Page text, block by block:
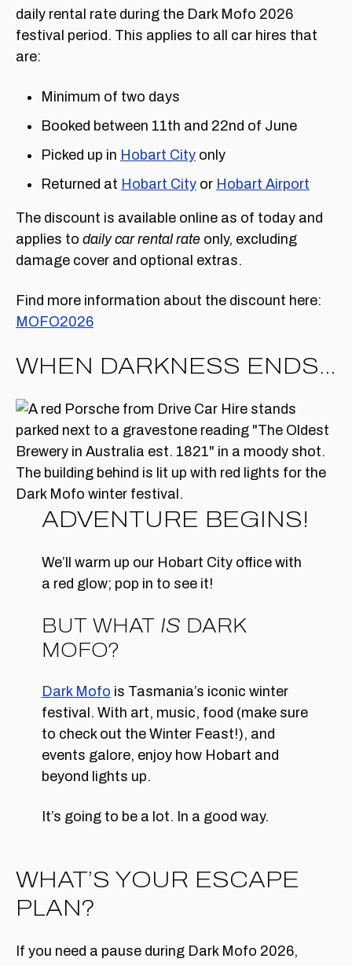
daily rental rate during the Dark Mofo 2026
festival period. This applies to all car hires that
are:
Minimum of two days
Booked between 11th and 22nd of June
Picked up in Hobart City only
Returned at Hobart City or Hobart Airport
The discount is available online as of today and
applies to daily car rental rate only, excluding
damage cover and optional extras.
Find more information about the discount here:
MOFO2026
WHEN DARKNESS ENDS…
ADVENTURE BEGINS!
We’ll warm up our Hobart City office with
a red glow; pop in to see it!
BUT WHAT IS DARK
MOFO?
Dark Mofo is Tasmania’s iconic winter
festival. With art, music, food (make sure
to check out the Winter Feast!), and
events galore, enjoy how Hobart and
beyond lights up.
It’s going to be a lot. In a good way.
WHAT’S YOUR ESCAPE
PLAN?
If you need a pause during Dark Mofo 2026,